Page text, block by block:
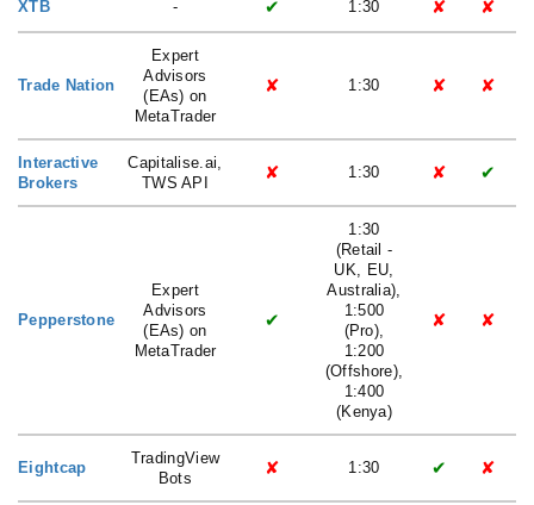
XTB - ✔ 1:30 ✘ ✘
Trade Nation
Expert
Advisors
(EAs) on
MetaTrader
✘ 1:30 ✘ ✘
Interactive
Brokers
Capitalise.ai,
TWS API
✘ 1:30 ✘ ✔
Pepperstone
Expert
Advisors
(EAs) on
MetaTrader
✔
1:30
(Retail -
UK, EU,
Australia),
1:500
(Pro),
1:200
(Offshore),
1:400
(Kenya)
✘ ✘
Eightcap
TradingView
Bots
✘ 1:30 ✔ ✘